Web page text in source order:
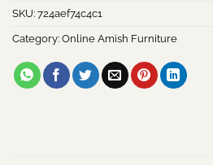
SKU: 724aef74c4c1
Category: Online Amish Furniture